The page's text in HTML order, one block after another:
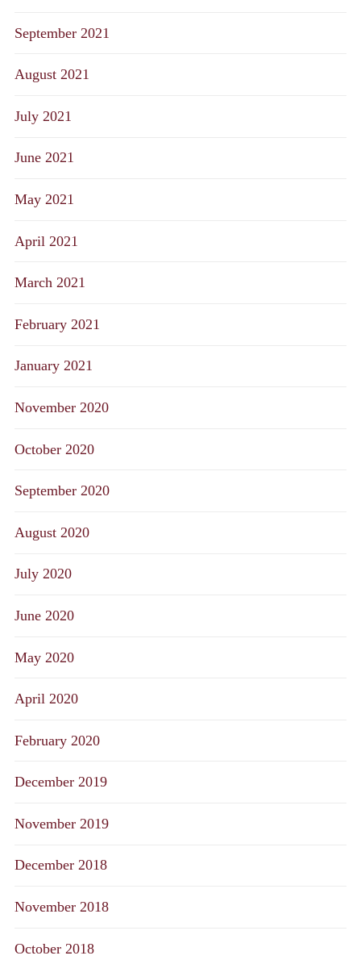
September 2021
August 2021
July 2021
June 2021
May 2021
April 2021
March 2021
February 2021
January 2021
November 2020
October 2020
September 2020
August 2020
July 2020
June 2020
May 2020
April 2020
February 2020
December 2019
November 2019
December 2018
November 2018
October 2018